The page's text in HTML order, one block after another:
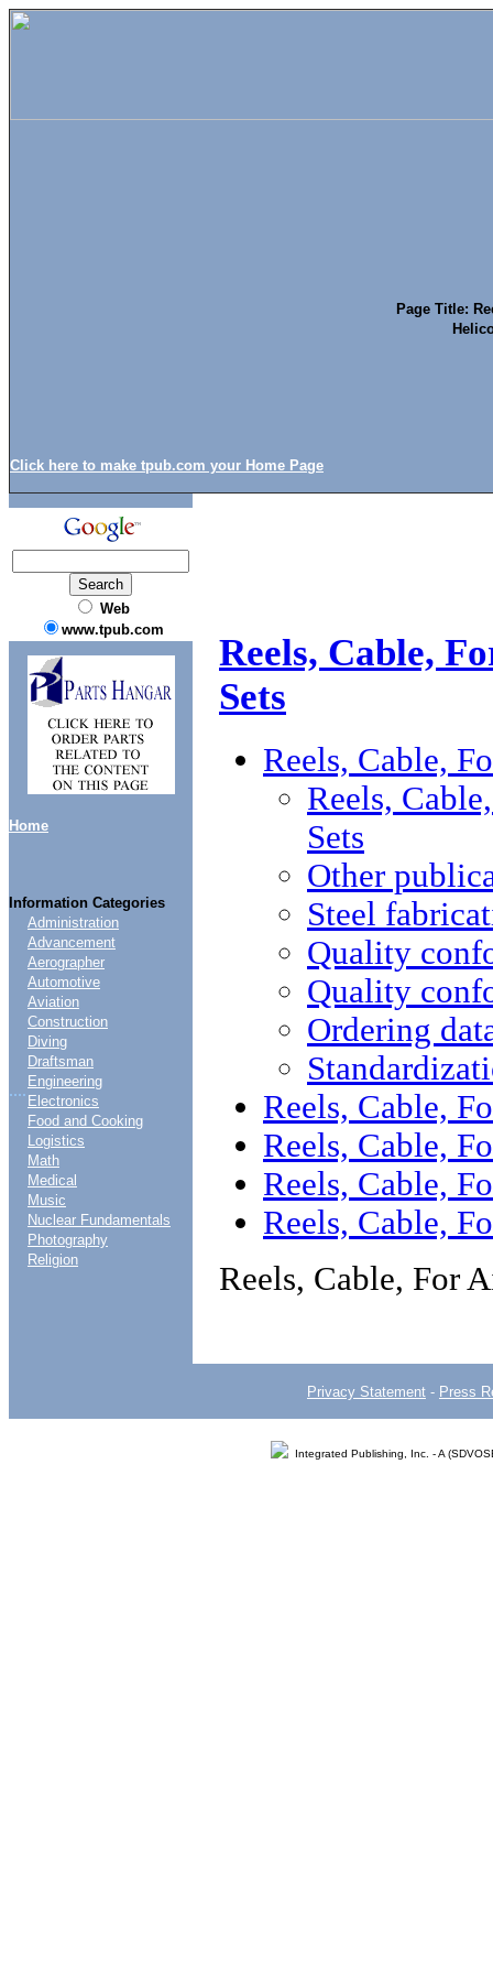
Click here to make tpub.com your Home Page
Page Title:
Web
www.tpub.com
Home
Information Categories
....
Administration
Advancement
Aerographer
Automotive
Aviation
Construction
Diving
Draftsman
Engineering
Electronics
Food and Cooking
Logistics
Math
Medical
Music
Nuclear Fundamentals
Photography
Religion
Reels, Cable,
Sets
Reels, Cable,
Reels,
Sets
Other
Steel
Quality
Quality
Ordering
Reels, Cable,
Reels, Cable,
Reels, Cable,
Reels, Cable,
Reels, Cable, For
Privacy Statement - Press
Integrated Publishing, Inc. - A